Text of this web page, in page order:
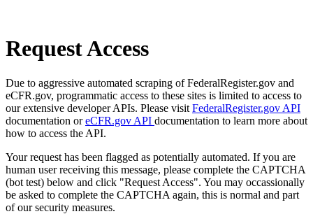
Request Access
Due to aggressive automated scraping of FederalRegister.gov and
eCFR.gov, programmatic access to these sites is limited to access to
our extensive developer APIs. Please visit FederalRegister.gov API
documentation oreCFR.gov API documentation to learn more about
how to access the API.
Your request has been flagged as potentially automated. If you are
human user receiving this message, please complete the CAPTCHA
(bot test) below and click "Request Access". You may occassionally
be asked to complete the CAPTCHA again, this is normal and part
of our security measures.